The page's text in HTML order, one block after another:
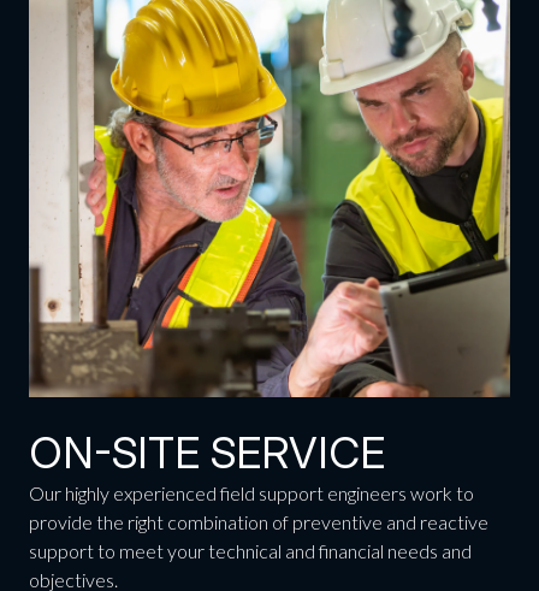
ON-SITE SERVICE
Our highly experienced field support engineers work to
provide the right combination of preventive and reactive
support to meet your technical and financial needs and
objectives.